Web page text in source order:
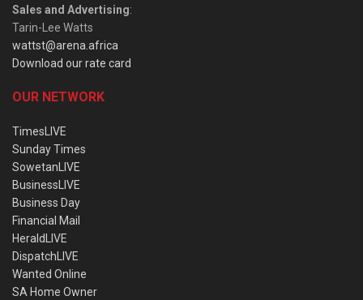
Sales and Advertising:
Tarin-Lee Watts
wattst@arena.africa
Download our rate card
OUR NETWORK
TimesLIVE
Sunday Times
SowetanLIVE
BusinessLIVE
Business Day
Financial Mail
HeraldLIVE
DispatchLIVE
Wanted Online
SA Home Owner